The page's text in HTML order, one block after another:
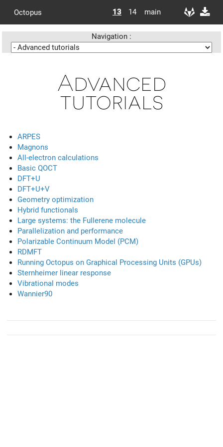
Octopus 13 14 main
Navigation :
Advanced
tutorials
ARPES
Magnons
All-electron calculations
Basic QOCT
DFT+U
DFT+U+V
Geometry optimization
Hybrid functionals
Large systems: the Fullerene molecule
Parallelization and performance
Polarizable Continuum Model (PCM)
RDMFT
Running Octopus on Graphical Processing Units (GPUs)
Sternheimer linear response
Vibrational modes
Wannier90